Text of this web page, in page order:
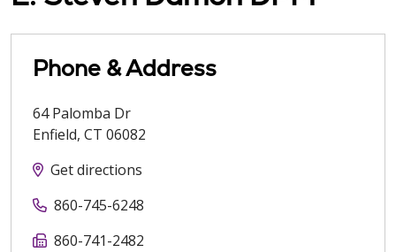
Phone & Address
64 Palomba Dr
Enfield, CT 06082
Get directions
860-745-6248
860-741-2482